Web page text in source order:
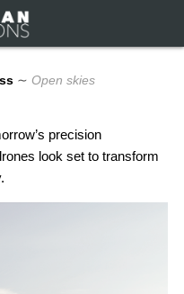
∼ Open skies
precision
look set to transform